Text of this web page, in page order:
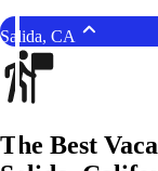
Salida, CA
The Best